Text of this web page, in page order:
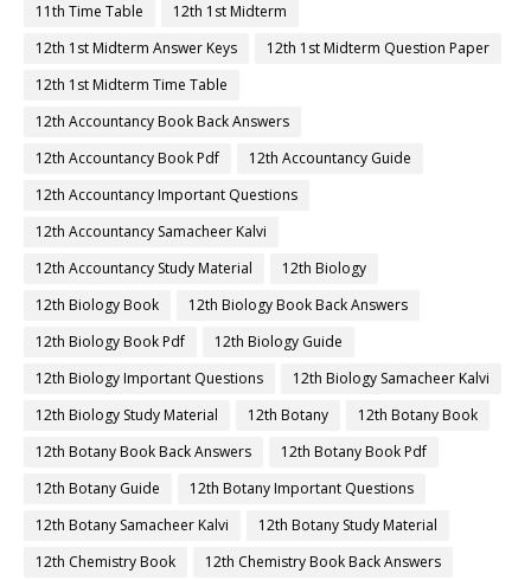
11th Time Table
12th 1st Midterm
12th 1st Midterm Answer Keys
12th 1st Midterm Question Paper
12th 1st Midterm Time Table
12th Accountancy Book Back Answers
12th Accountancy Book Pdf
12th Accountancy Guide
12th Accountancy Important Questions
12th Accountancy Samacheer Kalvi
12th Accountancy Study Material
12th Biology
12th Biology Book
12th Biology Book Back Answers
12th Biology Book Pdf
12th Biology Guide
12th Biology Important Questions
12th Biology Samacheer Kalvi
12th Biology Study Material
12th Botany
12th Botany Book
12th Botany Book Back Answers
12th Botany Book Pdf
12th Botany Guide
12th Botany Important Questions
12th Botany Samacheer Kalvi
12th Botany Study Material
12th Chemistry Book
12th Chemistry Book Back Answers